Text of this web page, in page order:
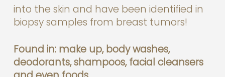
into the skin and have been identified in
biopsy samples from breast tumors!
Found in: make up, body washes,
deodorants, shampoos, facial cleansers